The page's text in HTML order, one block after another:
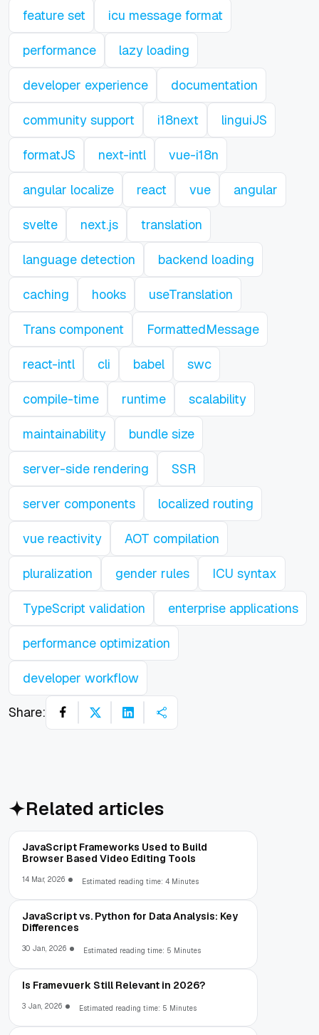
feature set icu message format
performance lazy loading
developer experience documentation
community support i18next linguiJS
formatJS next-intl vue-i18n
angular localize react vue angular
svelte next.js translation
language detection backend loading
caching hooks useTranslation
Trans component FormattedMessage
react-intl cli babel swc
compile-time runtime scalability
maintainability bundle size
server-side rendering SSR
server components localized routing
vue reactivity AOT compilation
pluralization gender rules ICU syntax
TypeScript validation enterprise applications
performance optimization
developer workflow
Share:
Related articles
JavaScript Frameworks Used to Build
Browser Based Video Editing Tools
14 Mar, 2026 Estimated reading time: 4 Minutes
JavaScript vs. Python for Data Analysis: Key
Differences
30 Jan, 2026 Estimated reading time: 5 Minutes
Is Framevuerk Still Relevant in 2026?
3 Jan, 2026 Estimated reading time: 5 Minutes